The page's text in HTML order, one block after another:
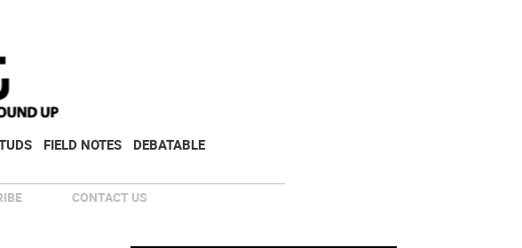
FIELD NOTES DEBATABLE
CONTACT US